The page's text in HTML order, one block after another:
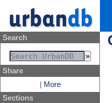
Search
Share
More
Sections